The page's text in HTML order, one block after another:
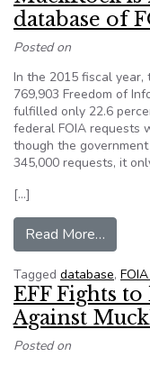
database of
Posted on
In the 2015 fiscal year,
769,903 Freedom of
fulfilled only 22.6
federal FOIA requests
though the
345,000 requests, it
[…]
Read More…
Tagged database,
EFF Fights
Against
Posted on